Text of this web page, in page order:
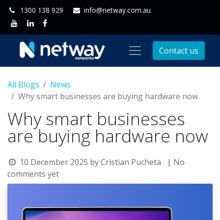
1300 138 929 info@netway.com.au
Contact us
All Blogs
News
Why smart businesses are buying hardware now
Why smart businesses
are buying hardware now
10 December 2025 byCristian Pucheta
| No
comments yet